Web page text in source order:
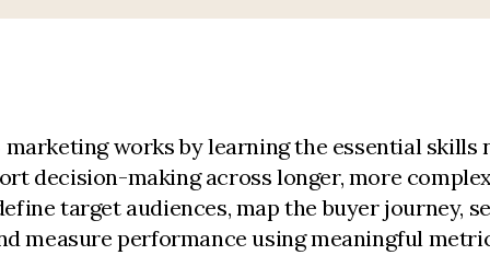
works by learning the essential skills
decision-making across longer, more
target audiences, map the buyer journey,
measure performance using meaningful